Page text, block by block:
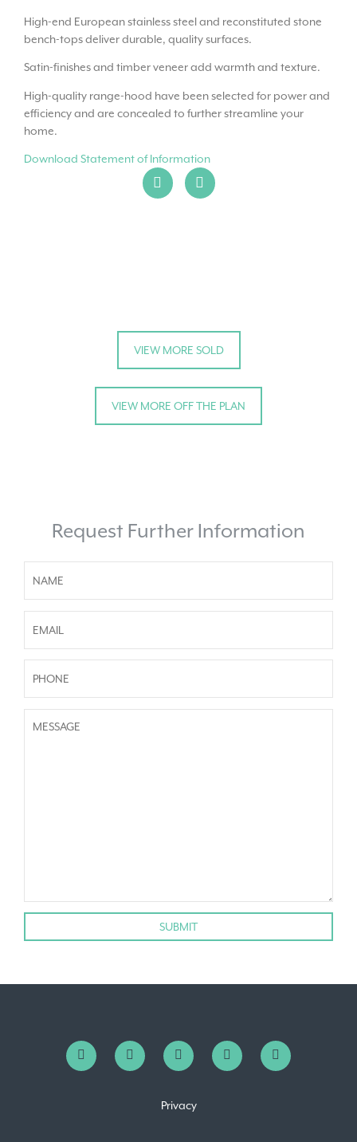
High-end European stainless steel and reconstituted stone
bench-tops deliver durable, quality surfaces.
Satin-finishes and timber veneer add warmth and texture.
High-quality range-hood have been selected for power and
efficiency and are concealed to further streamline your
home.
Download Statement of Information
VIEW MORE SOLD
VIEW MORE OFF THE PLAN
Request Further Information
Privacy